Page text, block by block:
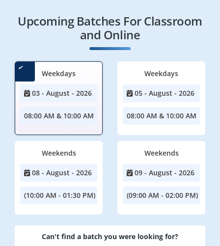
Upcoming Batches For Classroom
and Online
Weekdays
03 - August - 2026
08:00 AM & 10:00 AM
Weekdays
05 - August - 2026
08:00 AM & 10:00 AM
Weekends
08 - August - 2026
(10:00 AM - 01:30 PM)
Weekends
09 - August - 2026
(09:00 AM - 02:00 PM)
Can't find a batch you were looking for?